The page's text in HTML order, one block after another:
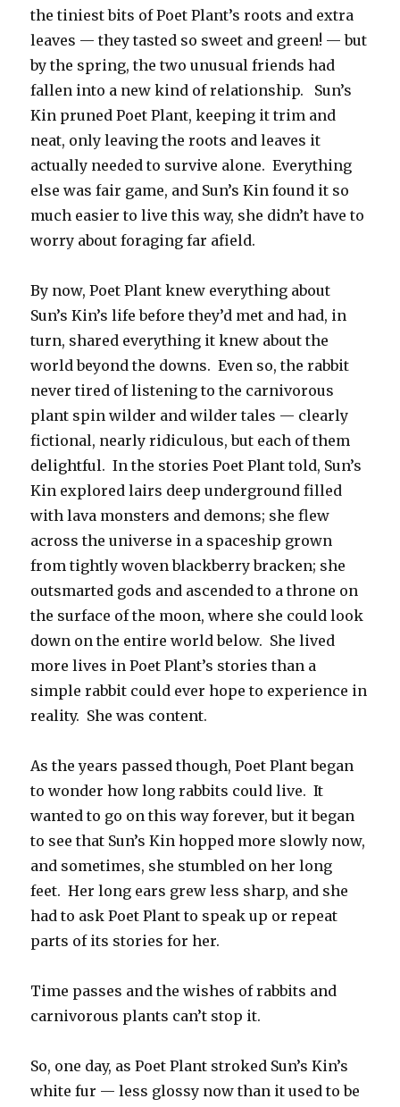
the tiniest bits of Poet Plant’s roots and extra
leaves — they tasted so sweet and green! — but
by the spring, the two unusual friends had
fallen into a new kind of relationship. Sun’s
Kin pruned Poet Plant, keeping it trim and
neat, only leaving the roots and leaves it
actually needed to survive alone. Everything
else was fair game, and Sun’s Kin found it so
much easier to live this way, she didn’t have to
worry about foraging far afield.
By now, Poet Plant knew everything about
Sun’s Kin’s life before they’d met and had, in
turn, shared everything it knew about the
world beyond the downs. Even so, the rabbit
never tired of listening to the carnivorous
plant spin wilder and wilder tales — clearly
fictional, nearly ridiculous, but each of them
delightful. In the stories Poet Plant told, Sun’s
Kin explored lairs deep underground filled
with lava monsters and demons; she flew
across the universe in a spaceship grown
from tightly woven blackberry bracken; she
outsmarted gods and ascended to a throne on
the surface of the moon, where she could look
down on the entire world below. She lived
more lives in Poet Plant’s stories than a
simple rabbit could ever hope to experience in
reality. She was content.
As the years passed though, Poet Plant began
to wonder how long rabbits could live. It
wanted to go on this way forever, but it began
to see that Sun’s Kin hopped more slowly now,
and sometimes, she stumbled on her long
feet. Her long ears grew less sharp, and she
had to ask Poet Plant to speak up or repeat
parts of its stories for her.
Time passes and the wishes of rabbits and
carnivorous plants can’t stop it.
So, one day, as Poet Plant stroked Sun’s Kin’s
white fur — less glossy now than it used to be